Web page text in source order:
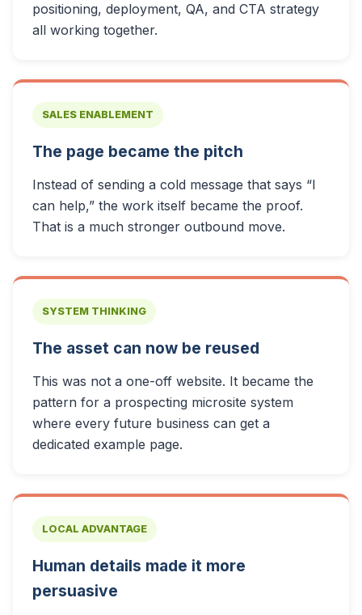
positioning, deployment, QA, and CTA strategy
all working together.
SALES ENABLEMENT
The page became the pitch
Instead of sending a cold message that says “I
can help,” the work itself became the proof.
That is a much stronger outbound move.
SYSTEM THINKING
The asset can now be reused
This was not a one-off website. It became the
pattern for a prospecting microsite system
where every future business can get a
dedicated example page.
LOCAL ADVANTAGE
Human details made it more
persuasive